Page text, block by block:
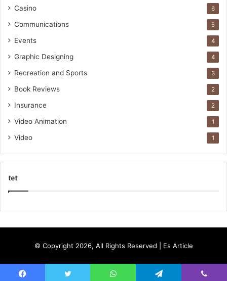
Casino 6
Communications 5
Events 4
Graphic Designing 4
Recreation and Sports 3
Book Reviews 2
Insurance 2
Video Animation 1
Video 1
tet
r
© Copyright 2026, All Rights Reserved | Es Article